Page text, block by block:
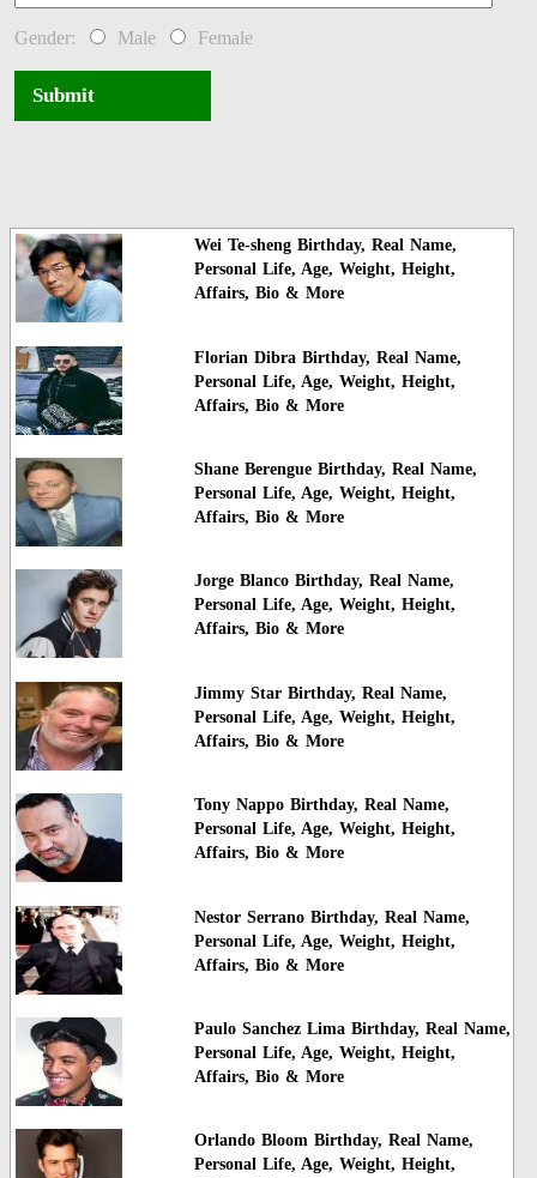
Gender: Male Female
Submit
Wei Te-sheng Birthday, Real Name,
Personal Life, Age, Weight, Height,
Affairs, Bio & More
Florian Dibra Birthday, Real Name,
Personal Life, Age, Weight, Height,
Affairs, Bio & More
Shane Berengue Birthday, Real Name,
Personal Life, Age, Weight, Height,
Affairs, Bio & More
Jorge Blanco Birthday, Real Name,
Personal Life, Age, Weight, Height,
Affairs, Bio & More
Jimmy Star Birthday, Real Name,
Personal Life, Age, Weight, Height,
Affairs, Bio & More
Tony Nappo Birthday, Real Name,
Personal Life, Age, Weight, Height,
Affairs, Bio & More
Nestor Serrano Birthday, Real Name,
Personal Life, Age, Weight, Height,
Affairs, Bio & More
Paulo Sanchez Lima Birthday, Real Name,
Personal Life, Age, Weight, Height,
Affairs, Bio & More
Orlando Bloom Birthday, Real Name,
Personal Life, Age, Weight, Height,